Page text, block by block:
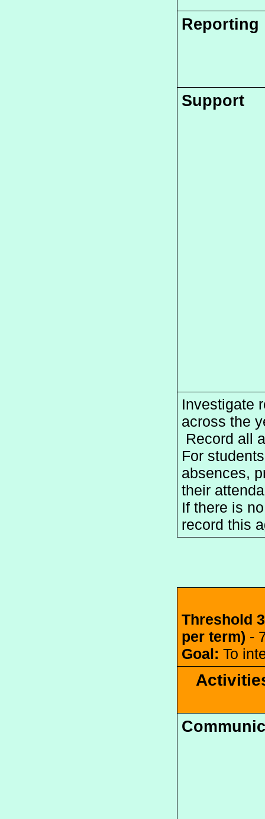
Reporting
Support
Investigate
across the
Record all
For
absences,
their
If there is
record this
Threshold
per term) -
Goal: To